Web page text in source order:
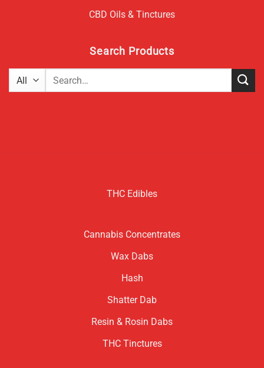
CBD Oils & Tinctures
Search Products
Search
THC Edibles
Cannabis Concentrates
Wax Dabs
Hash
Shatter Dab
Resin & Rosin Dabs
THC Tinctures